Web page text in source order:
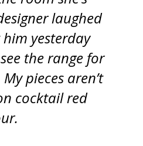
laughed
yesterday
the range for
pieces aren’t
cocktail red